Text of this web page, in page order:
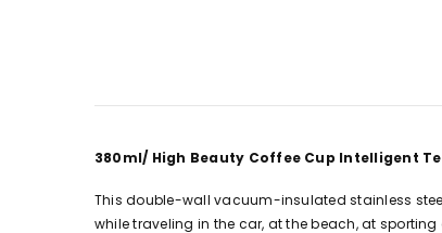
380ml/ High Beauty Coffee Cup Intelligent
This double-wall vacuum-insulated stainless
while traveling in the car, at the beach, at sporting